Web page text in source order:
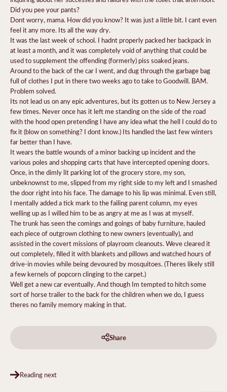
Did you pee your pants?
Dont worry, mama. How did you know? It was just a little bit. I cant even
feel it any more. Its all the way dry.
It was the last week of school. I hadnt properly packed her backpack in
at least a month, and it was completely void of anything that could be
used to supplement the offending (formerly) piss soaked jeans.
Around to the back of the car I went, and dug through the garbage bag
full of clothes I put in there two weeks ago to take to Goodwill. BAM.
Problem solved.
Its not lead us on any epic adventures, but its gotten us to New Jersey a
few times. Never once has it left me standing on the side of the road
with the hood open pretending I have any idea what the hell I could do to
fix it (blow on something? I dont know.) Its handled the last few winters
far better than I have.
It wears the battle wounds of a minor backing up incident and the
various poles and shopping carts that have intercepted opening doors.
Once, in the dimly lit parking lot of the grocery store, my son,
unbeknownst to me, slipped from my right side to my left and I smashed
the door right into his face. The damage to his lip was minimal. Even still,
I mentally added a tick mark to the failing parent column, my eyes
welling up as I willed him to be as angry at me as I was at myself.
The trunk has seen the comings and goings of baby furniture, hauled
each piece of outgrown clothing to new owners (eventually), and
assisted in the covert missions of playroom cleanouts. Weve cleared it
out completely, filled it with blankets and pillows and watched hours of
drive-in movies while being devoured by mosquitoes. (Theres likely still
a few kernels of popcorn clinging to the carpet.)
Well get a new car eventually. And though Im tempted to hitch some
sort of horse trailer to the back for the children when we do, I guess
theres no family memory making in that.
Share
Reading next